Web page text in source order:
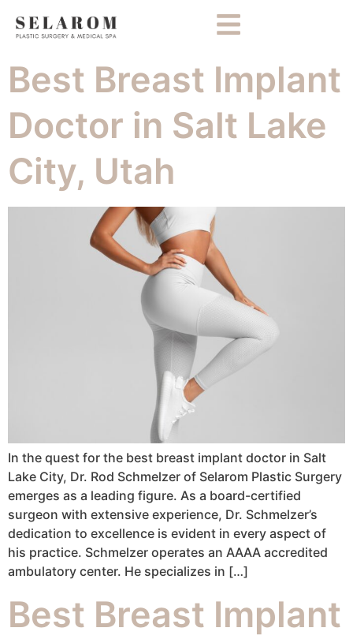
Best Breast Implant
Doctor in Salt Lake
City, Utah
In the quest for the best breast implant doctor in Salt
Lake City, Dr. Rod Schmelzer of Selarom Plastic Surgery
emerges as a leading figure. As a board-certified
surgeon with extensive experience, Dr. Schmelzer’s
dedication to excellence is evident in every aspect of
his practice. Schmelzer operates an AAAA accredited
ambulatory center. He specializes in […]
Best Breast Implant